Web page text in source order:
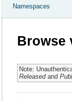
Namespaces
Browse
Note:
Releasedand